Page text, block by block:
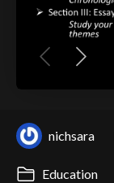
nichsara
Education